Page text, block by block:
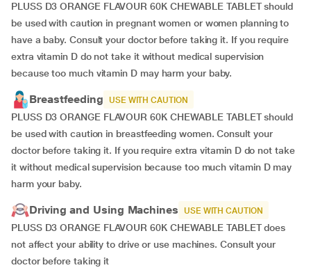
PLUSS D3 ORANGE FLAVOUR 60K CHEWABLE TABLET should
be used with caution in pregnant women or women planning to
have a baby. Consult your doctor before taking it. If you require
extra vitamin D do not take it without medical supervision
because too much vitamin D may harm your baby.
Breastfeeding USE WITH CAUTION
PLUSS D3 ORANGE FLAVOUR 60K CHEWABLE TABLET should
be used with caution in breastfeeding women. Consult your
doctor before taking it. If you require extra vitamin D do not take
it without medical supervision because too much vitamin D may
harm your baby.
Driving and Using Machines USE WITH CAUTION
PLUSS D3 ORANGE FLAVOUR 60K CHEWABLE TABLET does
not affect your ability to drive or use machines. Consult your
doctor before taking it